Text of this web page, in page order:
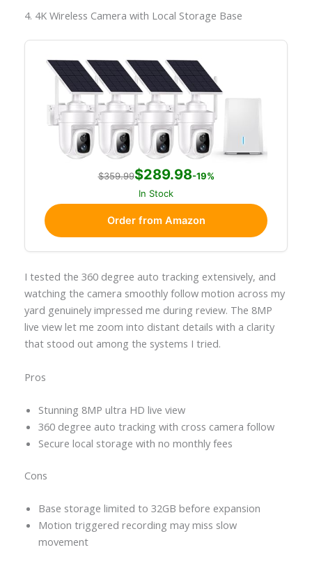
4. 4K Wireless Camera with Local Storage Base
$359.99$289.98-19%
In Stock
Order from Amazon
I tested the 360 degree auto tracking extensively, and
watching the camera smoothly follow motion across my
yard genuinely impressed me during review. The 8MP
live view let me zoom into distant details with a clarity
that stood out among the systems I tried.
Pros
Stunning 8MP ultra HD live view
360 degree auto tracking with cross camera follow
Secure local storage with no monthly fees
Cons
Base storage limited to 32GB before expansion
Motion triggered recording may miss slow
movement